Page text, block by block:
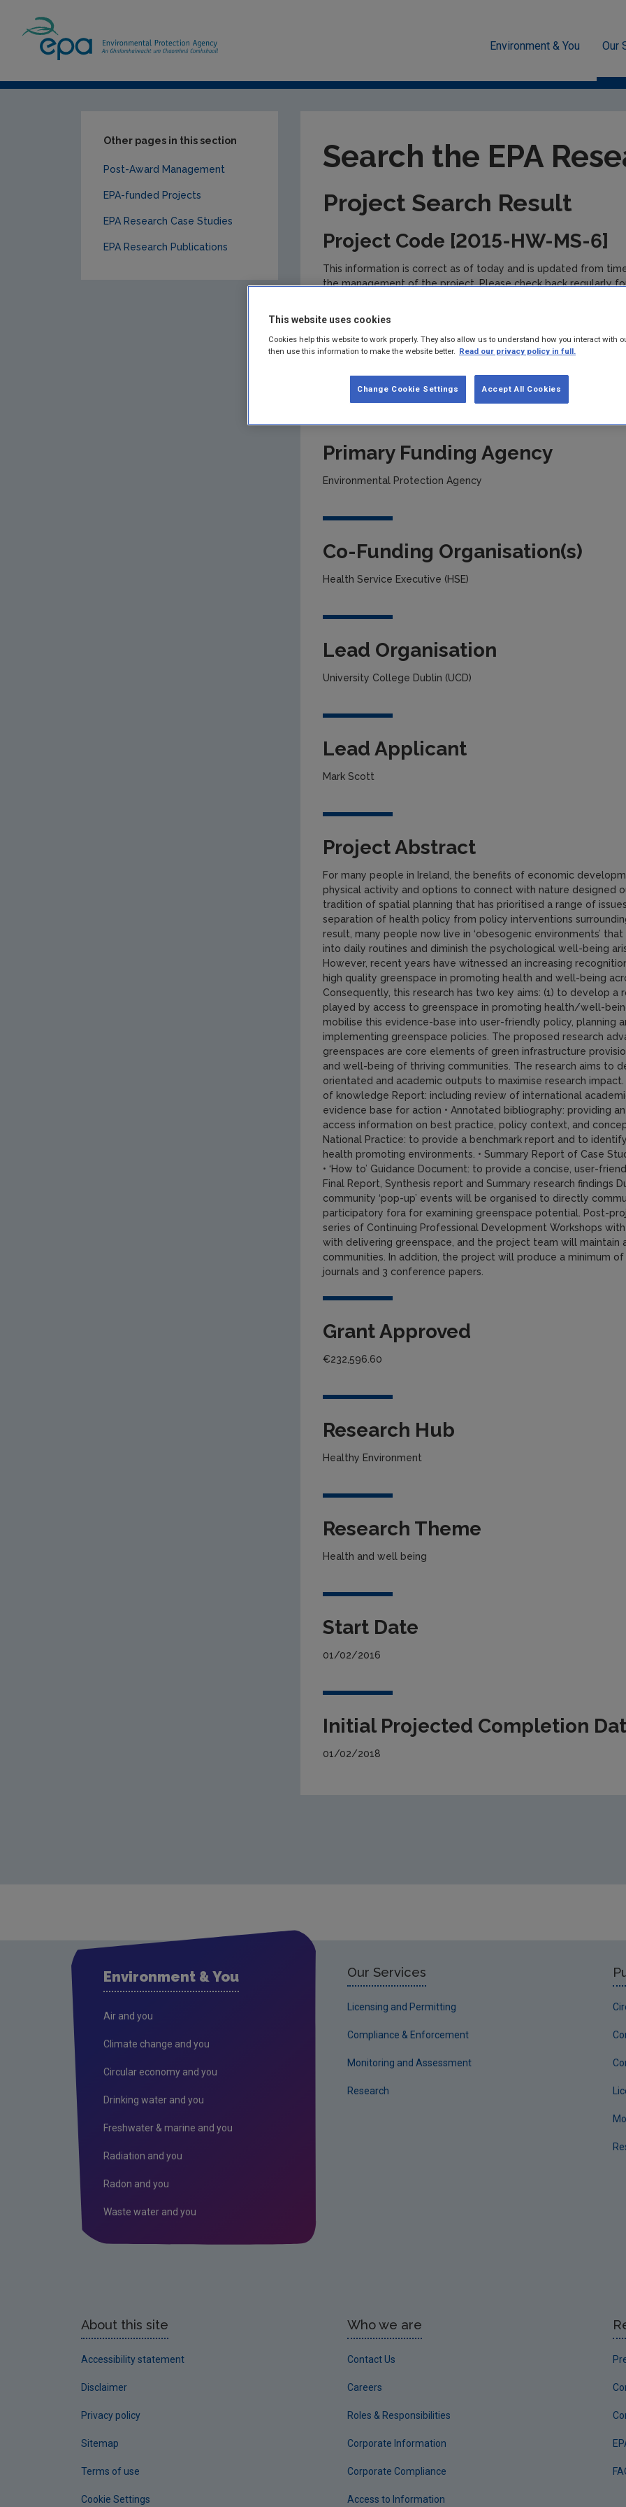
Environment & You Our
Other pages in this section
Post-Award Management
EPA-funded Projects
EPA Research Case Studies
EPA Research Publications
Search the EPA
Project Search Result
Project Code [2015-HW-MS-6]
This information is correct as of today and is updated from
the management of the project. Please check back regularly
Project title
Primary Funding Agency
Environmental Protection Agency
Co-Funding Organisation(s)
Health Service Executive (HSE)
Lead Organisation
University College Dublin (UCD)
Lead Applicant
Mark Scott
Project Abstract
For many people in Ireland, the benefits of economic
physical activity and options to connect with nature designed
tradition of spatial planning that has prioritised a range of
separation of health policy from policy interventions
result, many people now live in ‘obesogenic environments’
into daily routines and diminish the psychological well-being
However, recent years have witnessed an increasing
high quality greenspace in promoting health and well-being
Consequently, this research has two key aims: (1) to develop
played by access to greenspace in promoting health/well-
mobilise this evidence-base into user-friendly policy, planning
implementing greenspace policies. The proposed research
greenspaces are core elements of green infrastructure
and well-being of thriving communities. The research aims to
orientated and academic outputs to maximise research
of knowledge Report: including review of international
evidence base for action • Annotated bibliography: providing
access information on best practice, policy context, and
National Practice: to provide a benchmark report and to
health promoting environments. • Summary Report of Case
• ‘How to’ Guidance Document: to provide a concise, user-
Final Report, Synthesis report and Summary research findings
community ‘pop-up’ events will be organised to directly
participatory fora for examining greenspace potential. Post-
series of Continuing Professional Development Workshops
with delivering greenspace, and the project team will maintain
communities. In addition, the project will produce a minimum
journals and 3 conference papers.
Grant Approved
€232,596.60
Research Hub
Healthy Environment
Research Theme
Health and well being
Start Date
01/02/2016
Initial Projected Completion
01/02/2018
Environment & You
Air and you
Climate change and you
Circular economy and you
Drinking water and you
Freshwater & marine and you
Radiation and you
Radon and you
Waste water and you
Our Services
Licensing and Permitting
Compliance & Enforcement
Monitoring and Assessment
Research
About this site
Accessibility statement
Disclaimer
Privacy policy
Sitemap
Terms of use
Cookie Settings
Who we are
Contact Us
Careers
Roles & Responsibilities
Corporate Information
Corporate Compliance
Access to Information
This website uses cookies
Cookies help this website to work properly. They also allow us to understand how you interact with
then use this information to make the website better. Read our privacy policy in full.
Accept All Cookies
Change Cookie Settings